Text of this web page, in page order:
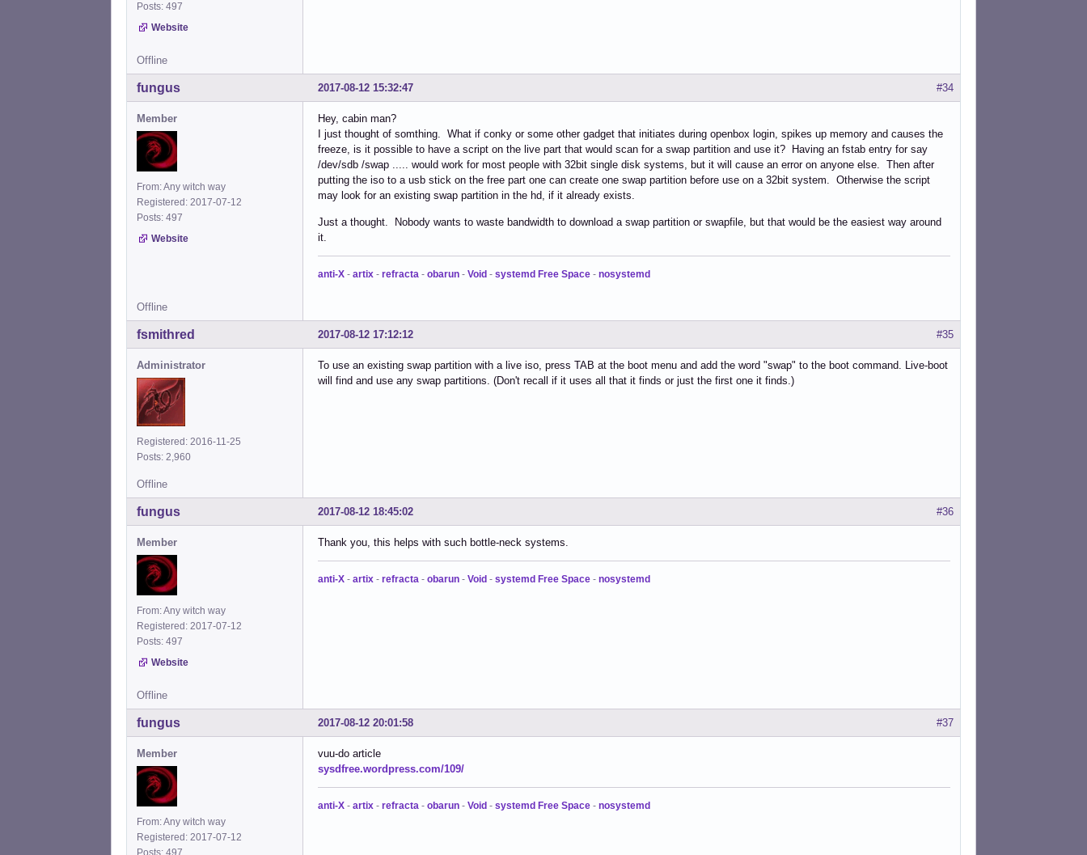
Posts: 497
Website
Offline
#34
2017-08-12 15:32:47
fungus
Member
From: Any witch way
Registered: 2017-07-12
Posts: 497
Website
Hey, cabin man?
I just thought of somthing. What if conky or some other gadget that initiates during openbox login, spikes up memory and causes the
freeze, is it possible to have a script on the live part that would scan for a swap partition and use it? Having an fstab entry for say
/dev/sdb /swap ..... would work for most people with 32bit single disk systems, but it will cause an error on anyone else. Then after
putting the iso to a usb stick on the free part one can create one swap partition before use on a 32bit system. Otherwise the script
may look for an existing swap partition in the hd, if it already exists.
Just a thought. Nobody wants to waste bandwidth to download a swap partition or swapfile, but that would be the easiest way around
it.
anti-X - artix - refracta - obarun - Void - systemd Free Space - nosystemd
Offline
#35
2017-08-12 17:12:12
fsmithred
Administrator
Registered: 2016-11-25
Posts: 2,960
To use an existing swap partition with a live iso, press TAB at the boot menu and add the word "swap" to the boot command. Live-boot
will find and use any swap partitions. (Don't recall if it uses all that it finds or just the first one it finds.)
Offline
#36
2017-08-12 18:45:02
fungus
Member
From: Any witch way
Registered: 2017-07-12
Posts: 497
Website
Thank you, this helps with such bottle-neck systems.
anti-X - artix - refracta - obarun - Void - systemd Free Space - nosystemd
Offline
#37
2017-08-12 20:01:58
fungus
Member
From: Any witch way
Registered: 2017-07-12
vuu-do article
sysdfree.wordpress.com/109/
anti-X - artix - refracta - obarun - Void - systemd Free Space - nosystemd